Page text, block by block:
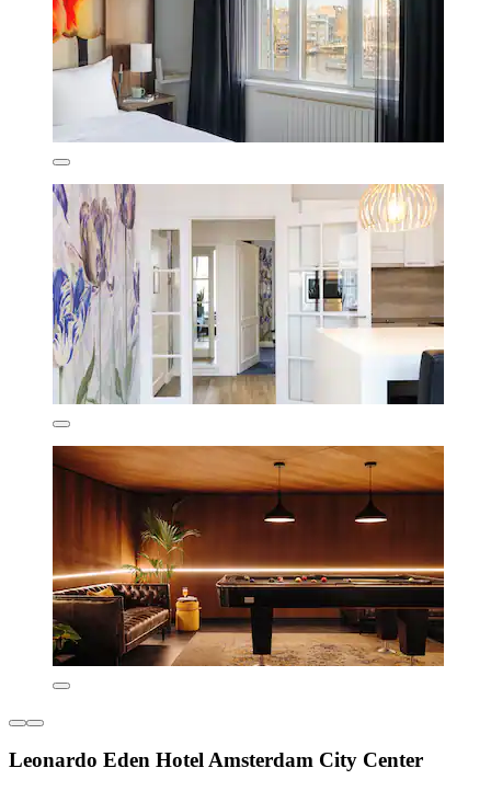
Leonardo Eden Hotel Amsterdam City Center